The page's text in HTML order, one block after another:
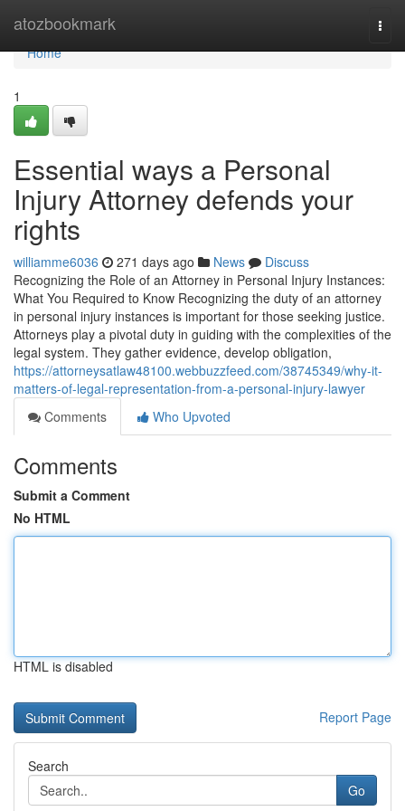
atozbookmark
Home
Home
1
Essential ways a Personal
Injury Attorney defends your
rights
williamme6036 271 days ago News
Discuss
Recognizing the Role of an Attorney in Personal Injury Instances:
What You Required to Know Recognizing the duty of an attorney
in personal injury instances is important for those seeking justice.
Attorneys play a pivotal duty in guiding with the complexities of the
legal system. They gather evidence, develop obligation,
https://attorneysatlaw48100.webbuzzfeed.com/38745349/why-it-
matters-of-legal-representation-from-a-personal-injury-lawyer
Comments
Who Upvoted
Comments
Submit a Comment
No HTML
HTML is disabled
Report Page
Search
Go